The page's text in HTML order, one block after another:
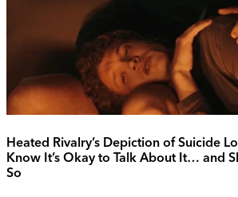
Heated Rivalry’s Depiction of Suicide
Know It’s Okay to Talk About It… and
So